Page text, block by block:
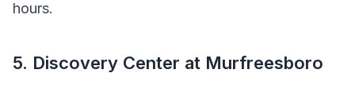
hours.
5. Discovery Center at Murfreesboro